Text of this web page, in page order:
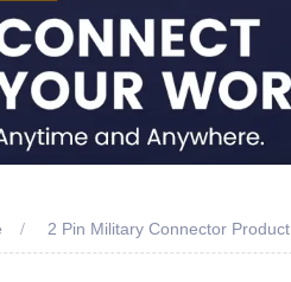
2 Pin Military Connector Product